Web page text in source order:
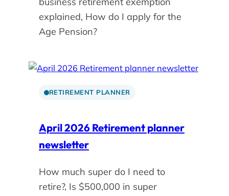
explained, How do I apply for the
Age Pension?
RETIREMENT PLANNER
April 2026 Retirement planner
newsletter
How much super do I need to
retire?, Is $500,000 in super